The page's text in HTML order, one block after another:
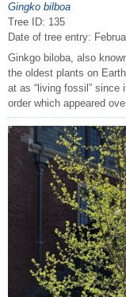
Gingko bilboa
Tree ID: 135
Date of tree entry:
Ginkgo biloba, also
the oldest plants on
at as “living fossil”
order which appeared